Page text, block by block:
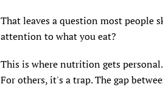
That leaves a question most people
attention to what you eat?
This is where nutrition gets
For others, it's a trap. The gap